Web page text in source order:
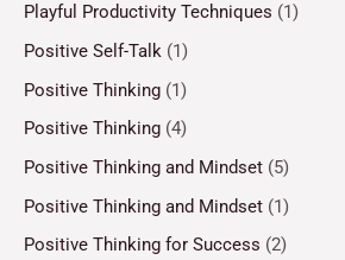
Playful Productivity Techniques (1)
Positive Self-Talk (1)
Positive Thinking (1)
Positive Thinking (4)
Positive Thinking and Mindset (5)
Positive Thinking and Mindset (1)
Positive Thinking for Success (2)